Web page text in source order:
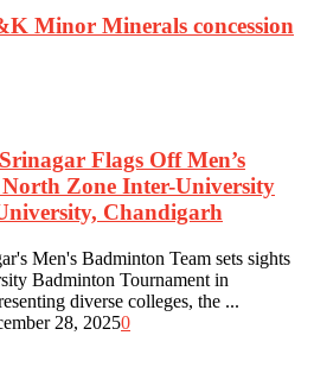
Minor Minerals concession
Flags Off Men’s
Zone Inter-University
Chandigarh
Men's Badminton Team sets sights
Badminton Tournament in
diverse colleges, the ...
28, 20250